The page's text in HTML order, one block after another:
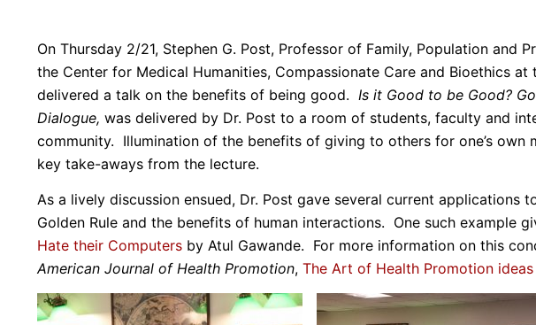
On Thursday 2/21, Stephen G. Post, Professor of Family, Population and
the Center for Medical Humanities, Compassionate Care and Bioethics at
delivered a talk on the benefits of being good. Is it Good to be Good?
Dialogue, was delivered by Dr. Post to a room of students, faculty and
community. Illumination of the benefits of giving to others for one’s own
key take-aways from the lecture.
As a lively discussion ensued, Dr. Post gave several current applications
Golden Rule and the benefits of human interactions. One such example
Hate their Computers by Atul Gawande. For more information on this
American Journal of Health Promotion, The Art of Health Promotion